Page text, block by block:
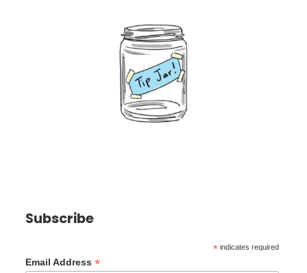
Subscribe
* indicates required
Email Address*